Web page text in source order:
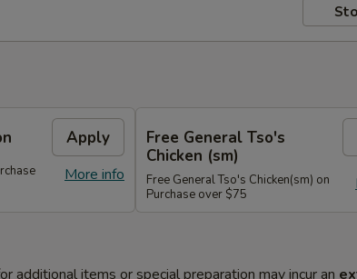
Apply
More info
Free General Tso's
Chicken (sm)
Free General Tso's Chicken(sm) on
Purchase over $75
additional items or special preparation may incur an